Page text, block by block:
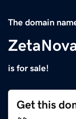
The domain
is for sale!
Get this